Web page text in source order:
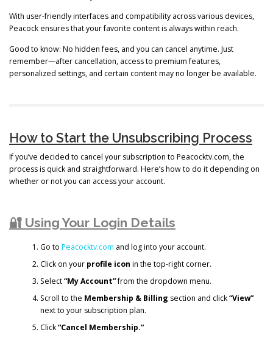
With user-friendly interfaces and compatibility across various devices,
Peacock ensures that your favorite content is always within reach.
Good to know: No hidden fees, and you can cancel anytime. Just
remember—after cancellation, access to premium features,
personalized settings, and certain content may no longer be available.
How to Start the Unsubscribing Process
If you’ve decided to cancel your subscription to Peacocktv.com, the
process is quick and straightforward. Here’s how to do it depending on
whether or not you can access your account.
🔐 Using Your Login Details
Go to Peacocktv.com and log into your account.
Click on your profile icon in the top-right corner.
Select“My Account”from the dropdown menu.
Scroll to the Membership & Billing section and click“View”
next to your subscription plan.
Click“Cancel Membership.”